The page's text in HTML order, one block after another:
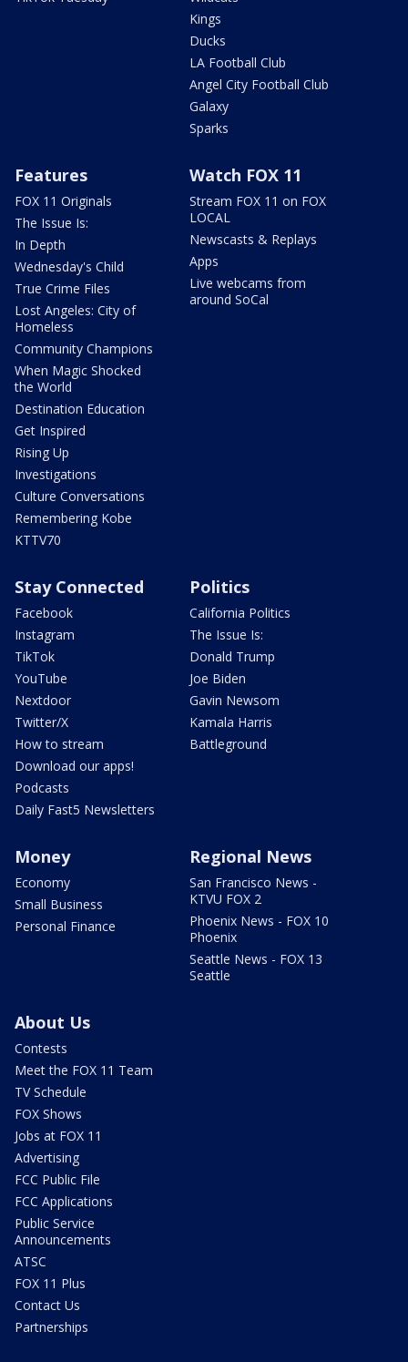
Kings
Ducks
LA Football Club
Angel City Football Club
Galaxy
Sparks
Features
FOX 11 Originals
The Issue Is:
In Depth
Wednesday's Child
True Crime Files
Lost Angeles: City of
Homeless
Community Champions
When Magic Shocked
the World
Destination Education
Get Inspired
Rising Up
Investigations
Culture Conversations
Remembering Kobe
KTTV70
Watch FOX 11
Stream FOX 11 on FOX
LOCAL
Newscasts & Replays
Apps
Live webcams from
around SoCal
Stay Connected
Facebook
Instagram
TikTok
YouTube
Nextdoor
Twitter/X
How to stream
Download our apps!
Podcasts
Daily Fast5 Newsletters
Politics
California Politics
The Issue Is:
Donald Trump
Joe Biden
Gavin Newsom
Kamala Harris
Battleground
Money
Economy
Small Business
Personal Finance
Regional News
San Francisco News -
KTVU FOX 2
Phoenix News - FOX 10
Phoenix
Seattle News - FOX 13
Seattle
About Us
Contests
Meet the FOX 11 Team
TV Schedule
FOX Shows
Jobs at FOX 11
Advertising
FCC Public File
FCC Applications
Public Service
Announcements
ATSC
FOX 11 Plus
Contact Us
Partnerships